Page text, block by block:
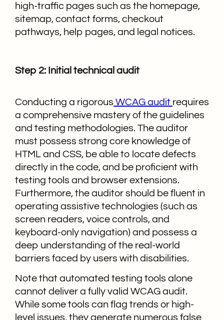
high-traffic pages such as the homepage,
sitemap, contact forms, checkout
pathways, help pages, and legal notices.
Step 2: Initial technical audit
Conducting a rigorous WCAG audit requires
a comprehensive mastery of the guidelines
and testing methodologies. The auditor
must possess strong core knowledge of
HTML and CSS, be able to locate defects
directly in the code, and be proficient with
testing tools and browser extensions.
Furthermore, the auditor should be fluent in
operating assistive technologies (such as
screen readers, voice controls, and
keyboard-only navigation) and possess a
deep understanding of the real-world
barriers faced by users with disabilities.
Note that automated testing tools alone
cannot deliver a fully valid WCAG audit.
While some tools can flag trends or high-
level issues, they generate numerous false